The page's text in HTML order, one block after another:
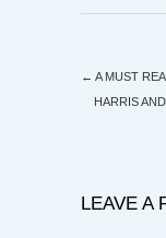
← A MUST
HARRIS
LEAVE A